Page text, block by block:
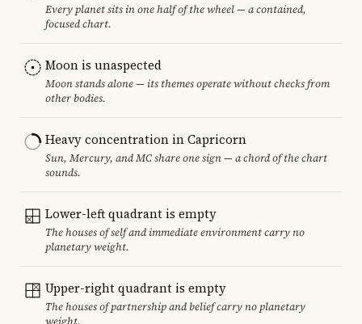
Every planet sits in one half of the wheel — a contained,
focused chart.
Moon is unaspected
Moon stands alone — its themes operate without checks from
other bodies.
Heavy concentration in Capricorn
Sun, Mercury, and MC share one sign — a chord of the chart
sounds.
Lower-left quadrant is empty
The houses of self and immediate environment carry no
planetary weight.
Upper-right quadrant is empty
The houses of partnership and belief carry no planetary
weight.